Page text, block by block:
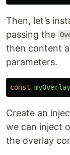
Then, let’s
passing the
then content
parameters.
const
Create an
we can inject
the overlay